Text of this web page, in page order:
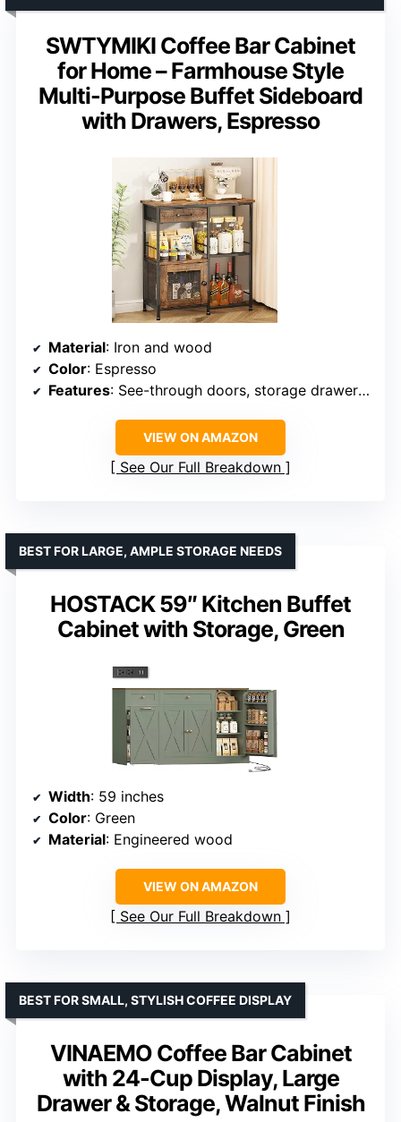
SWTYMIKI Coffee Bar Cabinet
for Home – Farmhouse Style
Multi-Purpose Buffet Sideboard
with Drawers, Espresso
Material: Iron and wood
Color: Espresso
Features: See-through doors, storage drawers, adjustable feet, easy assembly
VIEW ON AMAZON
See Our Full Breakdown
HOSTACK 59″ Kitchen Buffet
Cabinet with Storage, Green
BEST FOR LARGE, AMPLE STORAGE NEEDS
Width: 59 inches
Color: Green
Material: Engineered wood
VIEW ON AMAZON
See Our Full Breakdown
VINAEMO Coffee Bar Cabinet
with 24-Cup Display, Large
Drawer & Storage, Walnut Finish
BEST FOR SMALL, STYLISH COFFEE DISPLAY